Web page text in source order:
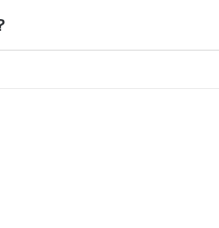
considered good given its age
indicating the outstanding
the vehicle payout figure, the difference
a new vehicle.